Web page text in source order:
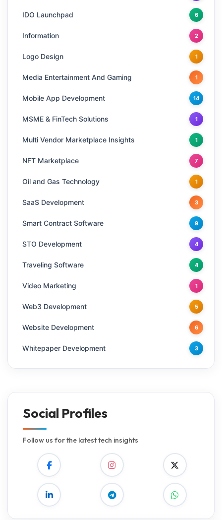
IDO Launchpad 6
Information 2
Logo Design 1
Media Entertainment And Gaming 1
Mobile App Development 14
MSME & FinTech Solutions 1
Multi Vendor Marketplace Insights 1
NFT Marketplace 7
Oil and Gas Technology 1
SaaS Development 3
Smart Contract Software 9
STO Development 4
Traveling Software 4
Video Marketing 1
Web3 Development 5
Website Development 6
Whitepaper Development 3
Social Profiles
Follow us for the latest tech insights